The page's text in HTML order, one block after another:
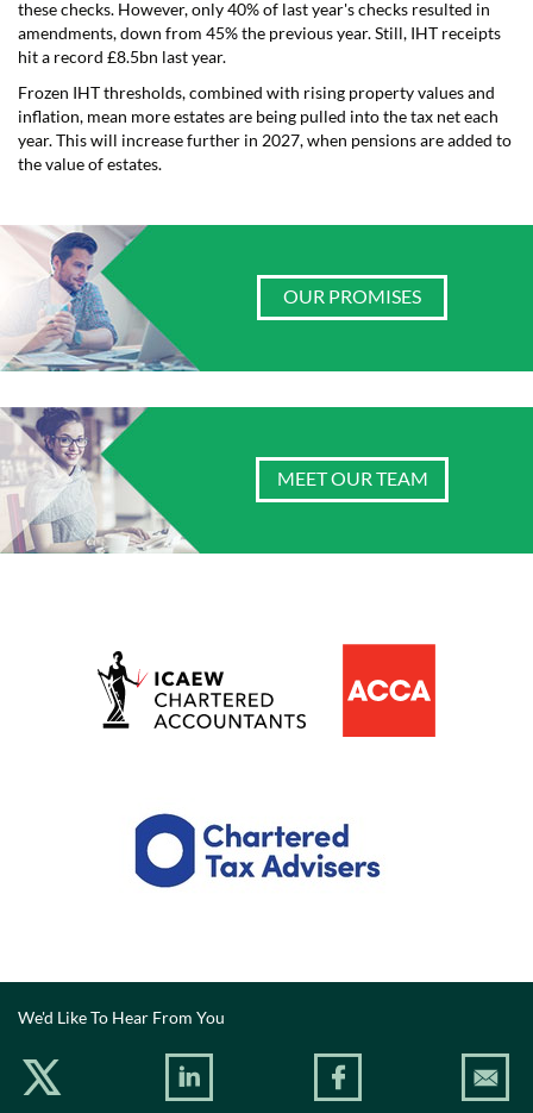
these checks. However, only 40% of last year's checks resulted in
amendments, down from 45% the previous year. Still, IHT receipts
hit a record £8.5bn last year.
Frozen IHT thresholds, combined with rising property values and
inflation, mean more estates are being pulled into the tax net each
year. This will increase further in 2027, when pensions are added to
the value of estates.
OUR PROMISES
MEET OUR TEAM
We'd Like To Hear From You